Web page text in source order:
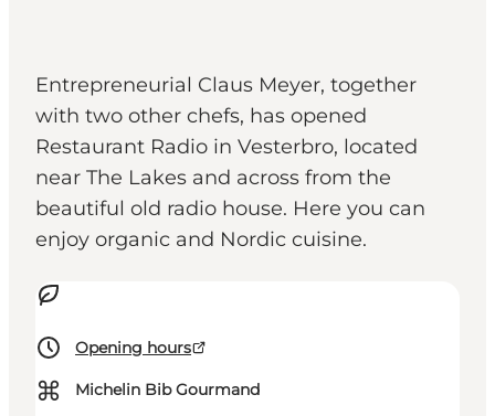
Entrepreneurial Claus Meyer, together
with two other chefs, has opened
Restaurant Radio in Vesterbro, located
near The Lakes and across from the
beautiful old radio house. Here you can
enjoy organic and Nordic cuisine.
Opening hours
⌘ Michelin Bib Gourmand